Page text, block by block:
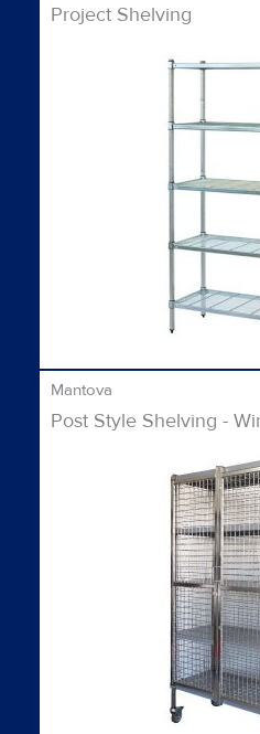
Project Shelving
Mantova
Post Style Shelving -